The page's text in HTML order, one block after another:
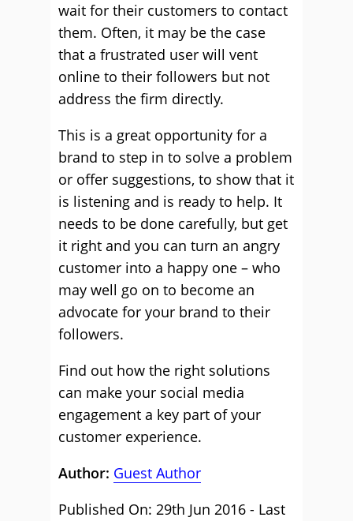
wait for their customers to contact
them. Often, it may be the case
that a frustrated user will vent
online to their followers but not
address the firm directly.
This is a great opportunity for a
brand to step in to solve a problem
or offer suggestions, to show that it
is listening and is ready to help. It
needs to be done carefully, but get
it right and you can turn an angry
customer into a happy one – who
may well go on to become an
advocate for your brand to their
followers.
Find out how the right solutions
can make your social media
engagement a key part of your
customer experience.
Author: Guest Author
Published On: 29th Jun 2016 - Last